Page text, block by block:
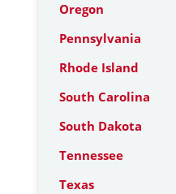
Oregon
Pennsylvania
Rhode Island
South Carolina
South Dakota
Tennessee
Texas